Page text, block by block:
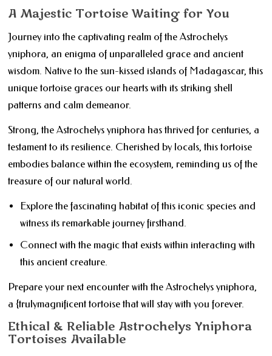
A Majestic Tortoise Waiting for You
Journey into the captivating realm of the Astrochelys
yniphora, an enigma of unparalleled grace and ancient
wisdom. Native to the sun-kissed islands of Madagascar, this
unique tortoise graces our hearts with its striking shell
patterns and calm demeanor.
Strong, the Astrochelys yniphora has thrived for centuries, a
testament to its resilience. Cherished by locals, this tortoise
embodies balance within the ecosystem, reminding us of the
treasure of our natural world.
Explore the fascinating habitat of this iconic species and
witness its remarkable journey firsthand.
Connect with the magic that exists within interacting with
this ancient creature.
Prepare your next encounter with the Astrochelys yniphora,
a {trulymagnificent tortoise that will stay with you forever.
Ethical & Reliable Astrochelys Yniphora
Tortoises Available